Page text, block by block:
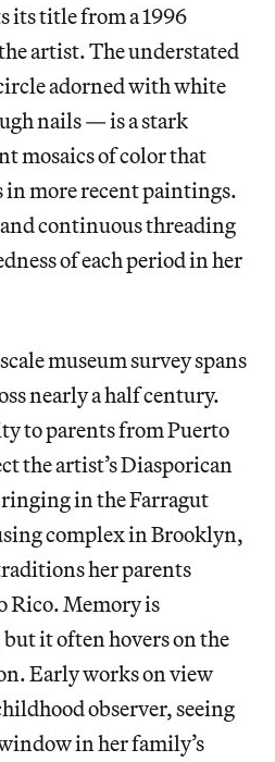
its title from a 1996
artist. The understated
adorned with white
nails — is a stark
mosaics of color that
in more recent paintings.
continuous threading
of each period in her
museum survey spans
nearly a half century.
to parents from Puerto
the artist’s Diasporican
in the Farragut
complex in Brooklyn,
her parents
Rico. Memory is
it often hovers on the
Early works on view
observer, seeing
in her family’s